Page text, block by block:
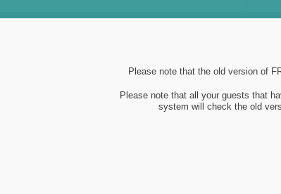
Please note that the old version of
Please note that all your guests that
system will check the old